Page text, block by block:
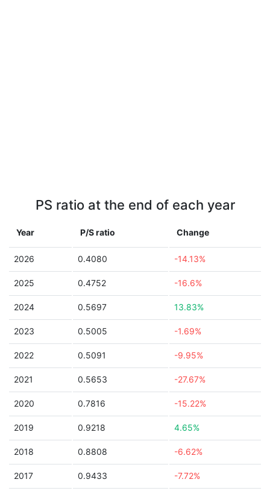
PS ratio at the end of each year
Year P/S ratio Change
2026 0.4080 -14.13%
2025 0.4752 -16.6%
2024 0.5697 13.83%
2023 0.5005 -1.69%
2022 0.5091 -9.95%
2021 0.5653 -27.67%
2020 0.7816 -15.22%
2019 0.9218 4.65%
2018 0.8808 -6.62%
2017 0.9433 -7.72%